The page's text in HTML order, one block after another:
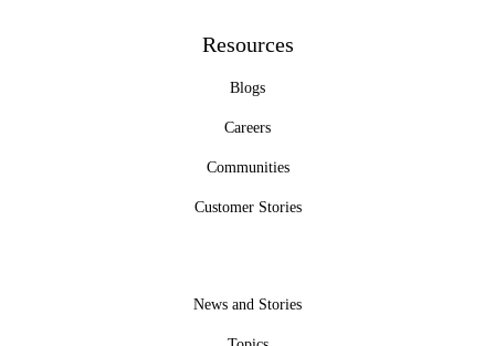
Resources
Blogs
Careers
Communities
Customer Stories
News and Stories